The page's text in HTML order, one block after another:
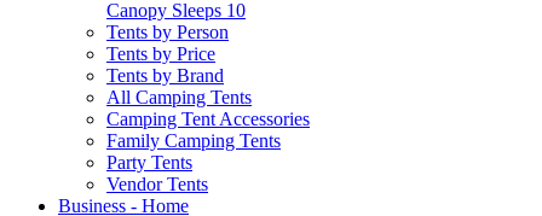
Canopy Sleeps 10
Tents by Person
Tents by Price
Tents by Brand
All Camping Tents
Camping Tent Accessories
Family Camping Tents
Party Tents
Vendor Tents
Business - Home